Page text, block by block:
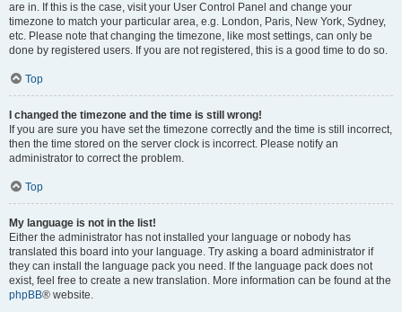
are in. If this is the case, visit your User Control Panel and change your
timezone to match your particular area, e.g. London, Paris, New York, Sydney,
etc. Please note that changing the timezone, like most settings, can only be
done by registered users. If you are not registered, this is a good time to do so.
Top
I changed the timezone and the time is still wrong!
If you are sure you have set the timezone correctly and the time is still incorrect,
then the time stored on the server clock is incorrect. Please notify an
administrator to correct the problem.
Top
My language is not in the list!
Either the administrator has not installed your language or nobody has
translated this board into your language. Try asking a board administrator if
they can install the language pack you need. If the language pack does not
exist, feel free to create a new translation. More information can be found at the
phpBB® website.